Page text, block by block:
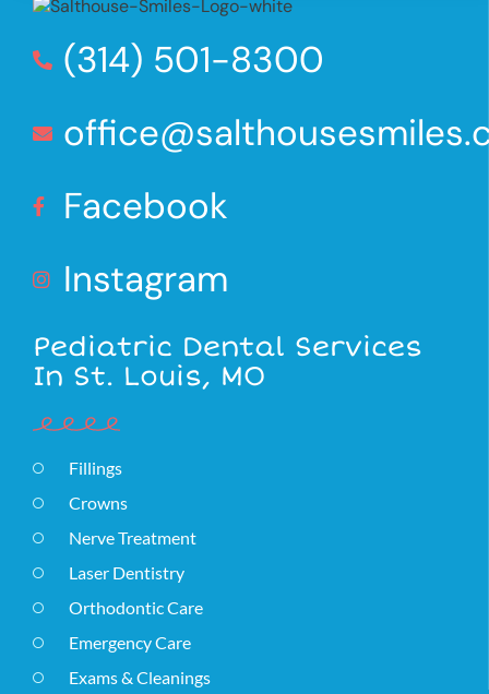
(314) 501-8300
Facebook
Instagram
Pediatric Dental Services
In St. Louis, MO
Fillings
Crowns
Nerve Treatment
Laser Dentistry
Orthodontic Care
Emergency Care
Exams & Cleanings